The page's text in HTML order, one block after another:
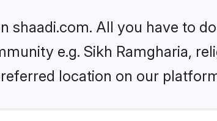
shaadi.com. All you have to
e.g. Sikh Ramgharia,
location on our